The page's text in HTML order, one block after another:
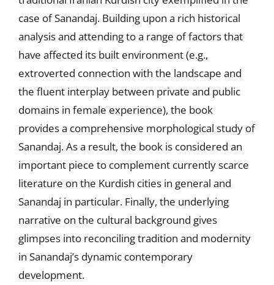
case of Sanandaj. Building upon a rich historical
analysis and attending to a range of factors that
have affected its built environment (e.g.,
extroverted connection with the landscape and
the fluent interplay between private and public
domains in female experience), the book
provides a comprehensive morphological study of
Sanandaj. As a result, the book is considered an
important piece to complement currently scarce
literature on the Kurdish cities in general and
Sanandaj in particular. Finally, the underlying
narrative on the cultural background gives
glimpses into reconciling tradition and modernity
in Sanandaj’s dynamic contemporary
development.